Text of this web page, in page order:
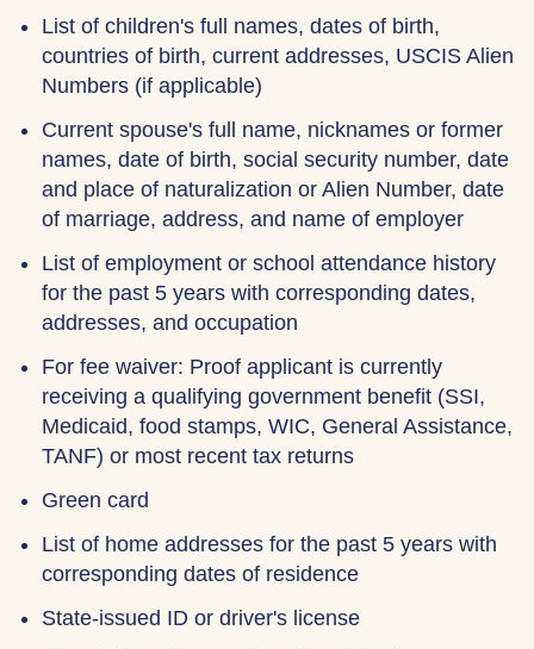
List of children's full names, dates of birth,
countries of birth, current addresses, USCIS Alien
Numbers (if applicable)
Current spouse's full name, nicknames or former
names, date of birth, social security number, date
and place of naturalization or Alien Number, date
of marriage, address, and name of employer
List of employment or school attendance history
for the past 5 years with corresponding dates,
addresses, and occupation
For fee waiver: Proof applicant is currently
receiving a qualifying government benefit (SSI,
Medicaid, food stamps, WIC, General Assistance,
TANF) or most recent tax returns
Green card
List of home addresses for the past 5 years with
corresponding dates of residence
State-issued ID or driver's license